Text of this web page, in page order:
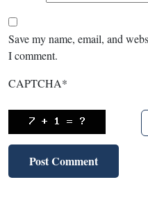
Save my name, email, and
I comment.
CAPTCHA*